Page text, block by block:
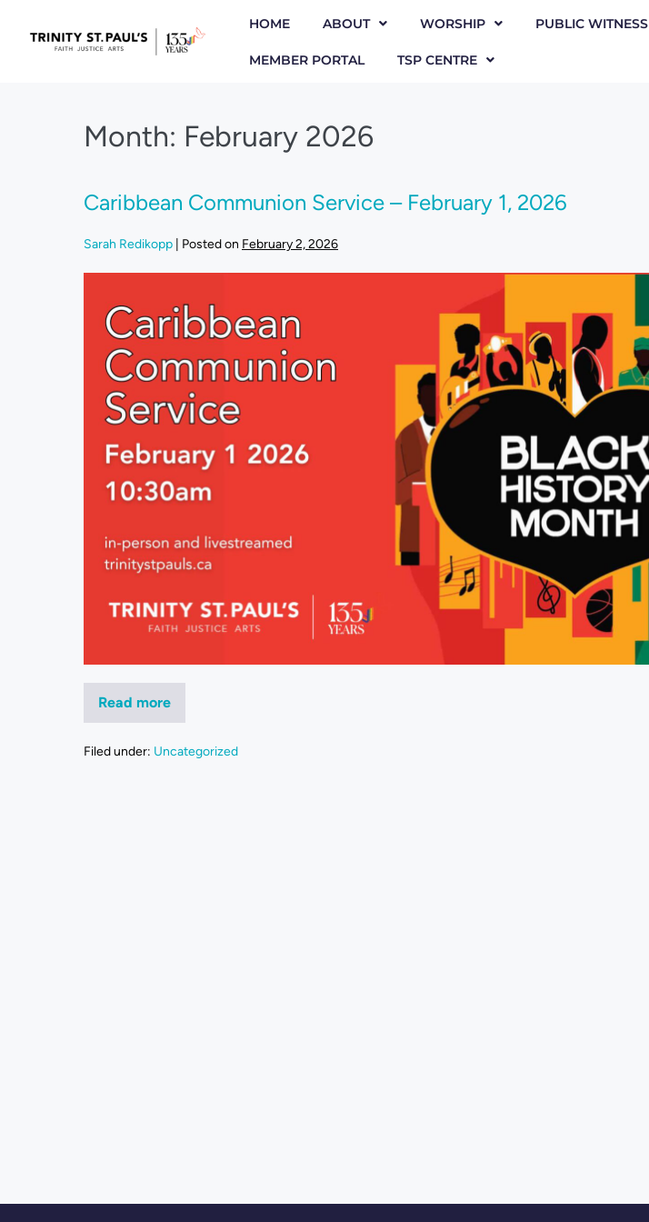
HOME ABOUT WORSHIP PUBLIC WITNESS
MEMBER PORTAL TSP CENTRE
Month: February 2026
Caribbean Communion Service – February 1, 2026
Sarah Redikopp Posted on February 2, 2026
Read more
Filed under: Uncategorized